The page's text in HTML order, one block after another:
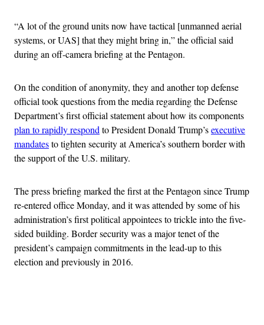
“A lot of the ground units now have tactical [unmanned aerial
systems, or UAS] that they might bring in,” the official said
during an off-camera briefing at the Pentagon.
On the condition of anonymity, they and another top defense
official took questions from the media regarding the Defense
Department’s first official statement about how its components
plan to rapidly respond to President Donald Trump’sexecutive
mandatesto tighten security at America’s southern border with
the support of the U.S. military.
The press briefing marked the first at the Pentagon since Trump
re-entered office Monday, and it was attended by some of his
administration’s first political appointees to trickle into the five-
sided building. Border security was a major tenet of the
president’s campaign commitments in the lead-up to this
election and previously in 2016.